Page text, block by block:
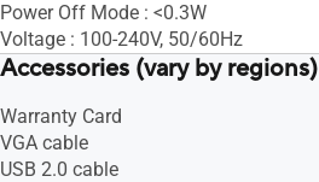
Power Off Mode : <0.3W
Voltage : 100-240V, 50/60Hz
Accessories (vary by regions)
Warranty Card
VGA cable
USB 2.0 cable